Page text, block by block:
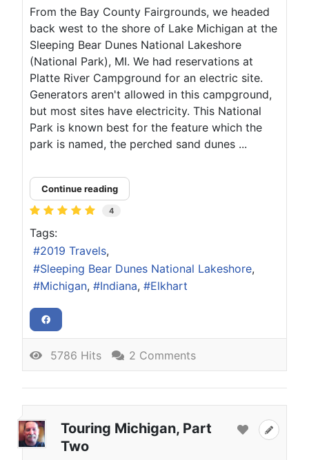
From the Bay County Fairgrounds, we headed
back west to the shore of Lake Michigan at the
Sleeping Bear Dunes National Lakeshore
(National Park), MI. We had reservations at
Platte River Campground for an electric site.
Generators aren't allowed in this campground,
but most sites have electricity. This National
Park is known best for the feature which the
park is named, the perched sand dunes ...
Continue reading
4
Tags:
2019 Travels
Sleeping Bear Dunes National Lakeshore
Michigan
Indiana Elkhart
5786 Hits 2 Comments
Touring Michigan, Part
Two